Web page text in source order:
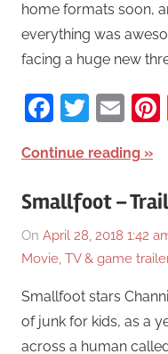
home formats soon,
everything was
facing a huge new
Continue reading
Smallfoot –
On April 28, 2018 1:42
Movie, TV & game
Smallfoot stars
of junk for kids, as a
across a human